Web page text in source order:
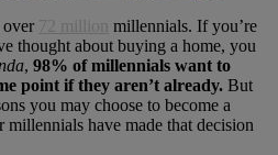
over
millennials. If you’re
thought about buying a home, you
, 98% of millennials want to
point if they aren’t already. But
you may choose to become a
millennials have made that decision